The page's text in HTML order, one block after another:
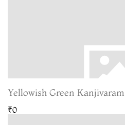
Yellowish Green Kanjivaram
₹0